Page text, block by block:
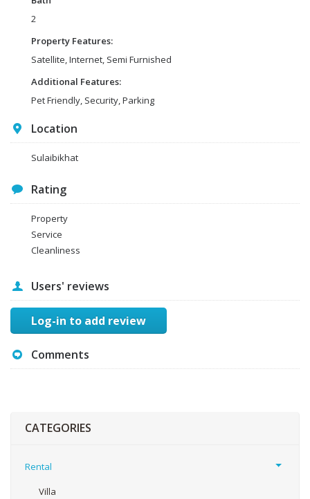
2
Property Features:
Satellite, Internet, Semi Furnished
Additional Features:
Pet Friendly, Security, Parking
Location
Sulaibikhat
Rating
Property
Service
Cleanliness
Users' reviews
Log-in to add review
Comments
CATEGORIES
Rental
Villa